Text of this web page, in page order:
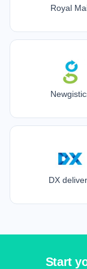
Royal
DX
Start